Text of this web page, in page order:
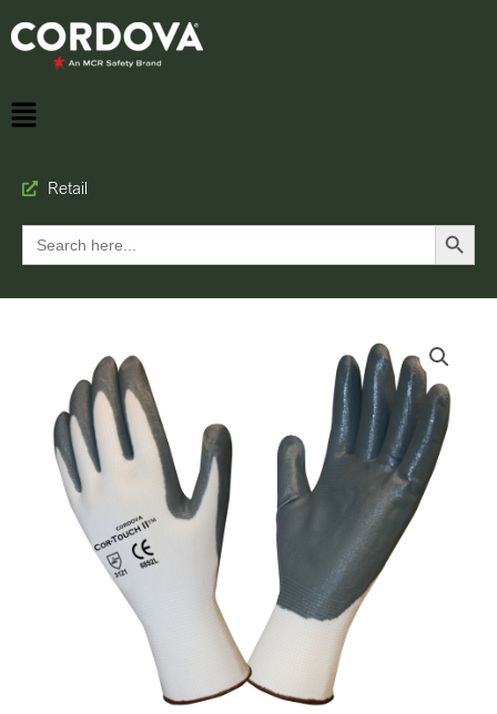
Retail
Search
for:
Search Button